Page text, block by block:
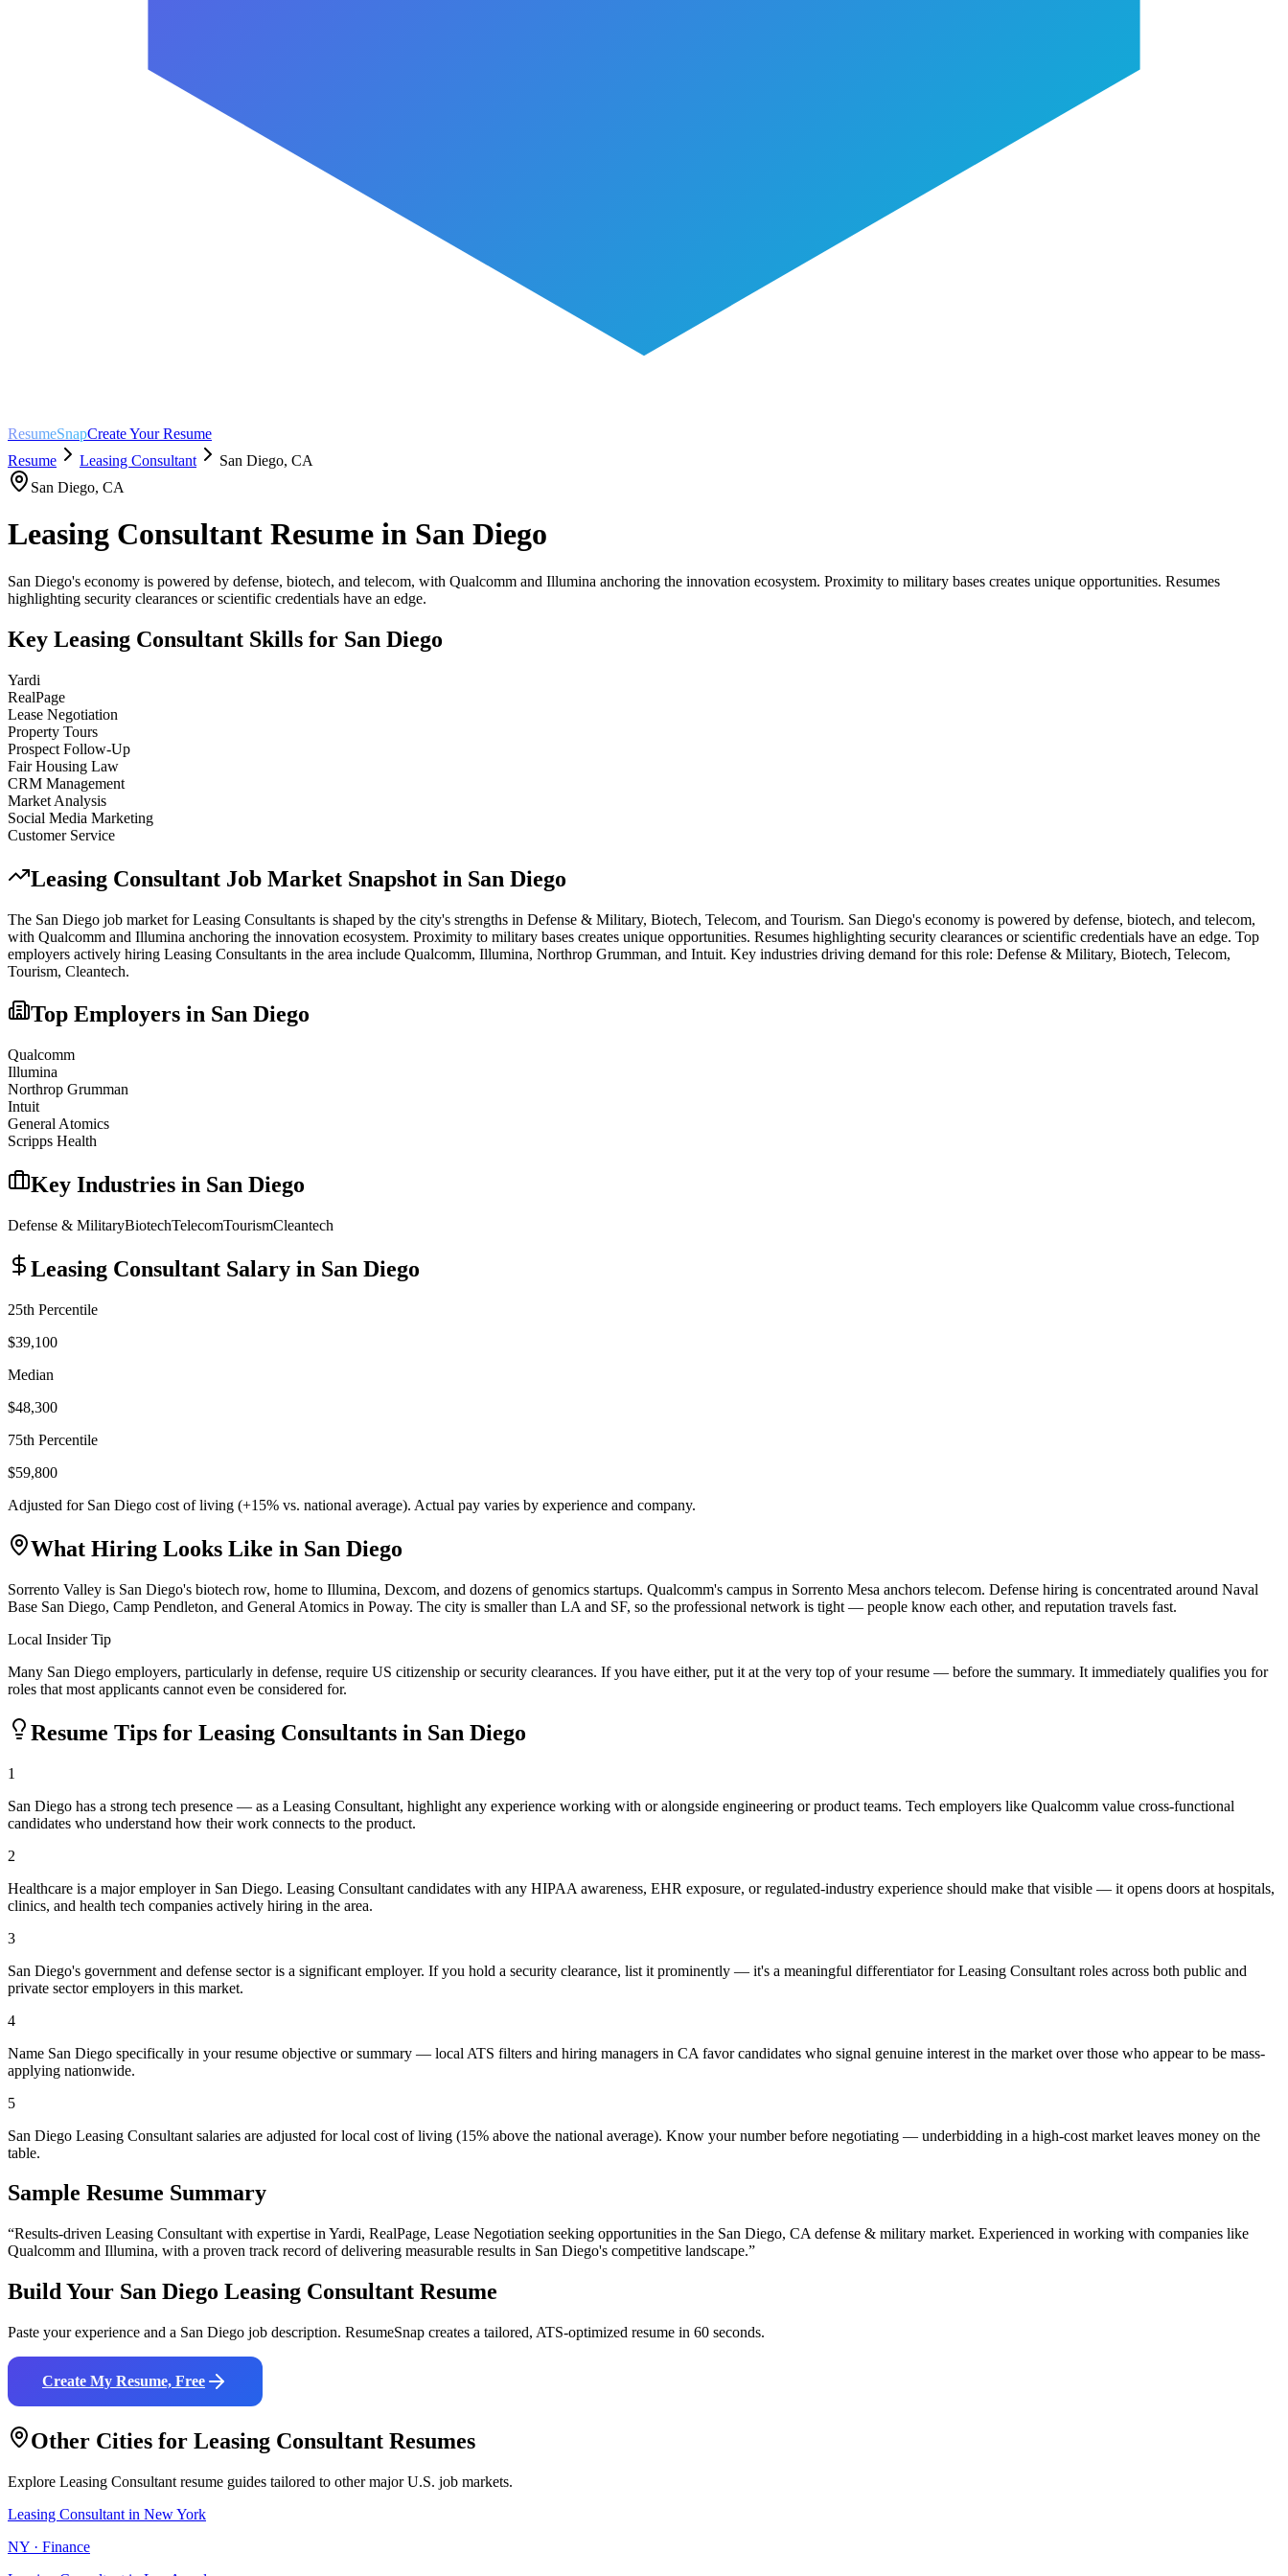
ResumeSnapCreate Your Resume
Resume
Leasing Consultant San Diego, CA
San Diego, CA
Leasing Consultant Resume in San Diego
San Diego's economy is powered by defense, biotech, and telecom, with Qualcomm and Illumina anchoring the innovation ecosystem. Proximity to military bases creates unique opportunities. Resumes
highlighting security clearances or scientific credentials have an edge.
Key Leasing Consultant Skills for San Diego
Yardi
RealPage
Lease Negotiation
Property Tours
Prospect Follow-Up
Fair Housing Law
CRM Management
Market Analysis
Social Media Marketing
Customer Service
Leasing Consultant Job Market Snapshot in San Diego
The San Diego job market forLeasing Consultants is shaped by the city's strengths in Defense & Military, Biotech, Telecom, and Tourism. San Diego's economy is powered by defense, biotech, and telecom,
with Qualcomm and Illumina anchoring the innovation ecosystem. Proximity to military bases creates unique opportunities. Resumes highlighting security clearances or scientific credentials have an edge. Top
employers actively hiring Leasing Consultants in the area include Qualcomm, Illumina, Northrop Grumman, and Intuit. Key industries driving demand for this role: Defense & Military, Biotech, Telecom,
Tourism, Cleantech.
Top Employers in San Diego
Qualcomm
Illumina
Northrop Grumman
Intuit
General Atomics
Scripps Health
Key Industries in San Diego
Defense & MilitaryBiotechTelecomTourismCleantech
Leasing Consultant Salary in San Diego
25th Percentile
$39,100
Median
$48,300
75th Percentile
$59,800
Adjusted for San Diego cost of living (+15% vs. national average). Actual pay varies by experience and company.
What Hiring Looks Like in San Diego
Sorrento Valley is San Diego's biotech row, home to Illumina, Dexcom, and dozens of genomics startups. Qualcomm's campus in Sorrento Mesa anchors telecom. Defense hiring is concentrated around Naval
Base San Diego, Camp Pendleton, and General Atomics in Poway. The city is smaller than LA and SF, so the professional network is tight — people know each other, and reputation travels fast.
Local Insider Tip
Many San Diego employers, particularly in defense, require US citizenship or security clearances. If you have either, put it at the very top of your resume — before the summary. It immediately qualifies you for
roles that most applicants cannot even be considered for.
Resume Tips for Leasing Consultants in San Diego
1
San Diego has a strong tech presence — as a Leasing Consultant, highlight any experience working with or alongside engineering or product teams. Tech employers like Qualcomm value cross-functional
candidates who understand how their work connects to the product.
2
Healthcare is a major employer in San Diego. Leasing Consultant candidates with any HIPAA awareness, EHR exposure, or regulated-industry experience should make that visible — it opens doors at hospitals,
clinics, and health tech companies actively hiring in the area.
3
San Diego's government and defense sector is a significant employer. If you hold a security clearance, list it prominently — it's a meaningful differentiator for Leasing Consultant roles across both public and
private sector employers in this market.
4
Name San Diego specifically in your resume objective or summary — local ATS filters and hiring managers in CA favor candidates who signal genuine interest in the market over those who appear to be mass-
applying nationwide.
5
San Diego Leasing Consultant salaries are adjusted for local cost of living (15% above the national average). Know your number before negotiating — underbidding in a high-cost market leaves money on the
table.
Sample Resume Summary
“Results-driven Leasing Consultant with expertise in Yardi, RealPage, Lease Negotiation seeking opportunities in the San Diego, CA defense & military market. Experienced in working with companies like
Qualcomm and Illumina, with a proven track record of delivering measurable results in San Diego's competitive landscape.”
Build Your San Diego Leasing Consultant Resume
Paste your experience and a San Diego job description. ResumeSnap creates a tailored, ATS-optimized resume in 60 seconds.
Create My Resume, Free
Other Cities for Leasing Consultant Resumes
Explore Leasing Consultant resume guides tailored to other major U.S. job markets.
Leasing Consultant in New York
NY · Finance